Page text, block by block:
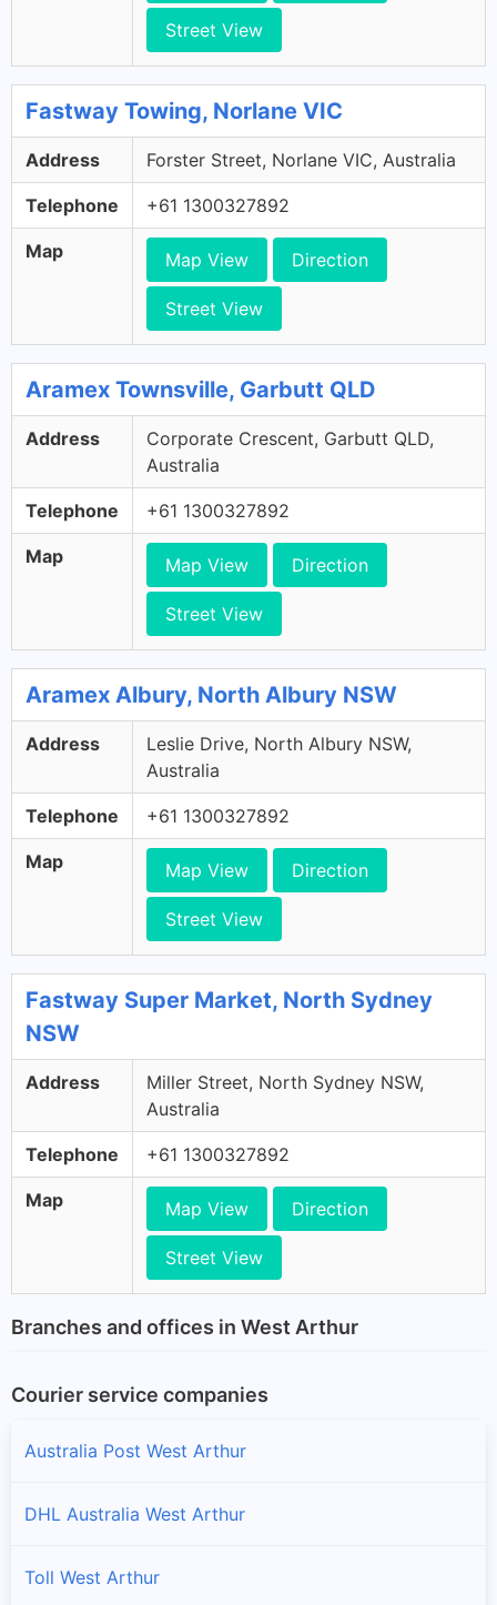
Street View
Fastway Towing, Norlane VIC
Address Forster Street, Norlane VIC, Australia
Telephone +61 1300327892
Map Map View Direction
Street View
Aramex Townsville, Garbutt QLD
Address
Corporate Crescent, Garbutt QLD,
Australia
Telephone +61 1300327892
Map Map View Direction
Street View
Aramex Albury, North Albury NSW
Address
Leslie Drive, North Albury NSW,
Australia
Telephone +61 1300327892
Map Map View Direction
Street View
Fastway Super Market, North Sydney
NSW
Address
Miller Street, North Sydney NSW,
Australia
Telephone +61 1300327892
Map Map View Direction
Street View
Branches and offices in West Arthur
Courier service companies
Australia Post West Arthur
DHL Australia West Arthur
Toll West Arthur